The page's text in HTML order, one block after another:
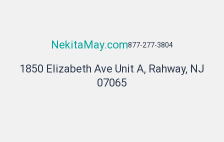
NekitaMay.com877-277-3804
1850 Elizabeth Ave Unit A, Rahway, NJ
07065